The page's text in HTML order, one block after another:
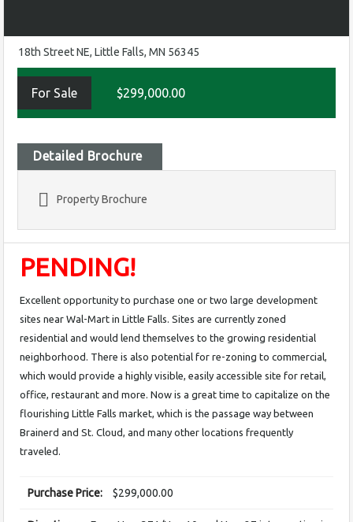
18th Street NE, Little Falls, MN 56345
For Sale $299,000.00
Detailed Brochure
Property Brochure
PENDING!
Excellent opportunity to purchase one or two large development
sites near Wal-Mart in Little Falls. Sites are currently zoned
residential and would lend themselves to the growing residential
neighborhood. There is also potential for re-zoning to commercial,
which would provide a highly visible, easily accessible site for retail,
office, restaurant and more. Now is a great time to capitalize on the
flourishing Little Falls market, which is the passage way between
Brainerd and St. Cloud, and many other locations frequently
traveled.
Purchase Price: $299,000.00